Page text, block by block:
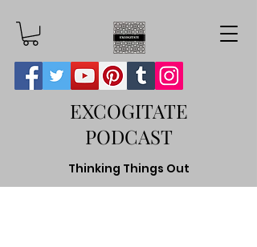
EXCOGITATE
PODCAST
Thinking Things Out